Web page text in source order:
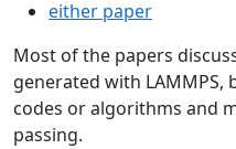
either paper
Most of the papers
generated with
codes or algorithms and
passing.